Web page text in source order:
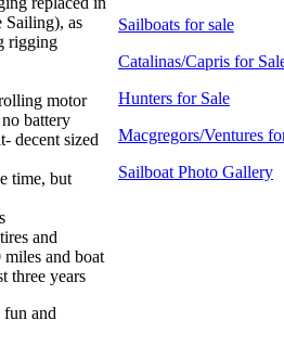
Sailing), as
rigging
motor
battery
decent sized
time, but
and
miles and boat
three years
and
Sailboats for sale
Catalinas/Capris for
Hunters for Sale
Macgregors/Ventures
Sailboat Photo Gallery